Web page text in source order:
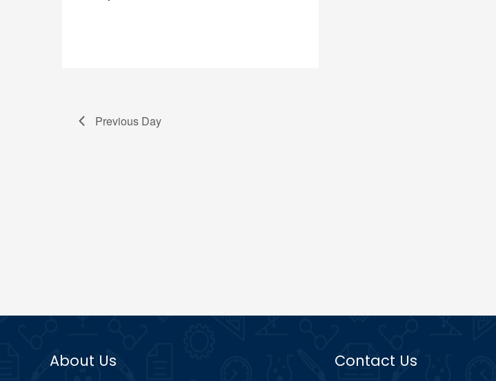
Previous Day
About Us Contact Us